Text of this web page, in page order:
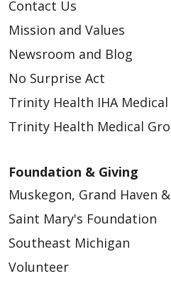
Contact Us
Mission and Values
Newsroom and Blog
No Surprise Act
Trinity Health IHA
Trinity Health Medical
Foundation & Giving
Muskegon, Grand Haven
Saint Mary's Foundation
Southeast Michigan
Volunteer